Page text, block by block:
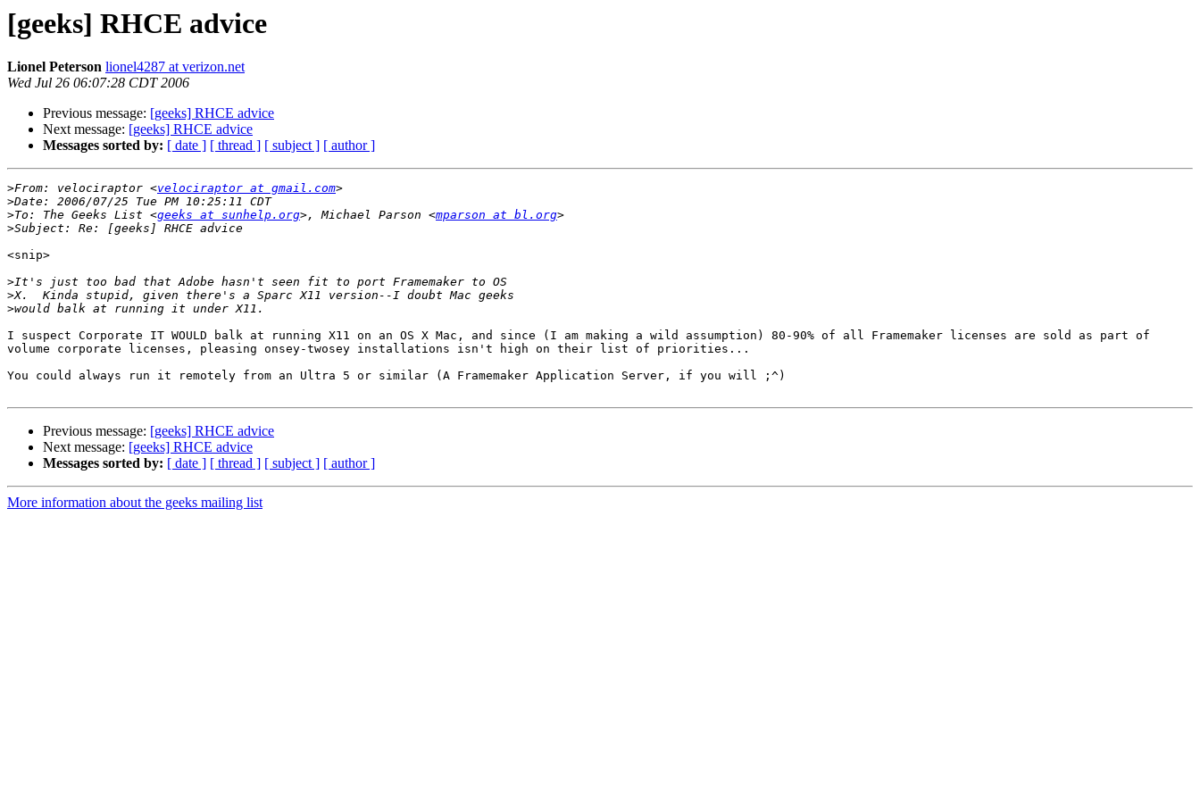
[geeks] RHCE advice
Lionel Peterson lionel4287 at verizon.net
Wed Jul 26 06:07:28 CDT 2006
Previous message: [geeks] RHCE advice
Next message: [geeks] RHCE advice
Messages sorted by: [ date ] [ thread ] [ subject ] [ author ]
>From: velociraptor <velociraptor at gmail.com
>
>To: The Geeks List <geeks at sunhelp.org>, Michael Parson <mparson at bl.org
>
<snip>
>
>
>
I suspect Corporate IT WOULD balk at running X11 on an OS X Mac, and since (I am making a wild assumption) 80-90% of all Framemaker licenses are sold as part of
volume corporate licenses, pleasing onsey-twosey installations isn't high on their list of priorities...
You could always run it remotely from an Ultra 5 or similar (A Framemaker Application Server, if you will ;^)
Previous message: [geeks] RHCE advice
Next message: [geeks] RHCE advice
Messages sorted by: [ date ] [ thread ] [ subject ] [ author ]
More information about the geeks mailing list